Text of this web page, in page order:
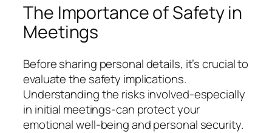
The Importance of Safety in
Meetings
Before sharing personal details, it’s crucial to
evaluate the safety implications.
Understanding the risks involved-especially
in initial meetings-can protect your
emotional well-being and personal security.